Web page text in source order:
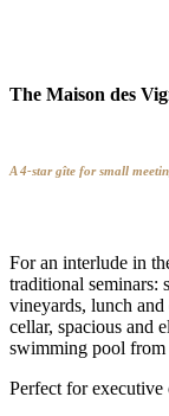
The Maison des
A 4-star gîte for small
For an interlude in
traditional seminars:
vineyards, lunch
cellar, spacious and
swimming pool from
Perfect for executive